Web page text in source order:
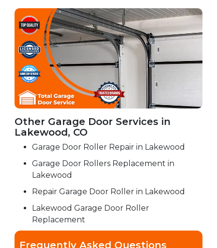
Other Garage Door Services in
Lakewood, CO
Garage Door Roller Repair in Lakewood
Garage Door Rollers Replacement in
Lakewood
Repair Garage Door Roller in Lakewood
Lakewood Garage Door Roller
Replacement
Frequently Asked Questions